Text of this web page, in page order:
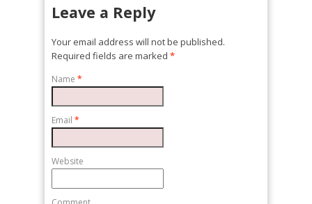
Leave a Reply
Your email address will not be published.
Required fields are marked *
Name *
Email *
Website